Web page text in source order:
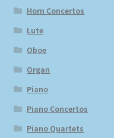
Horn Concertos
Lute
Oboe
Organ
Piano
Piano Concertos
Piano Quartets